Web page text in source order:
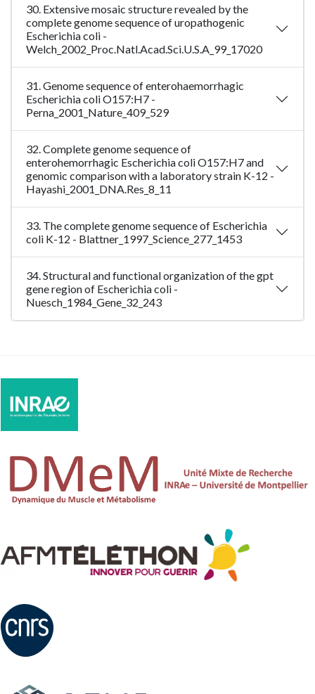
30. Extensive mosaic structure revealed by the
complete genome sequence of uropathogenic
Escherichia coli -
Welch_2002_Proc.Natl.Acad.Sci.U.S.A_99_17020
31. Genome sequence of enterohaemorrhagic
Escherichia coli O157:H7 -
Perna_2001_Nature_409_529
32. Complete genome sequence of
enterohemorrhagic Escherichia coli O157:H7 and
genomic comparison with a laboratory strain K-12 -
Hayashi_2001_DNA.Res_8_11
33. The complete genome sequence of Escherichia
coli K-12 - Blattner_1997_Science_277_1453
34. Structural and functional organization of the gpt
gene region of Escherichia coli -
Nuesch_1984_Gene_32_243